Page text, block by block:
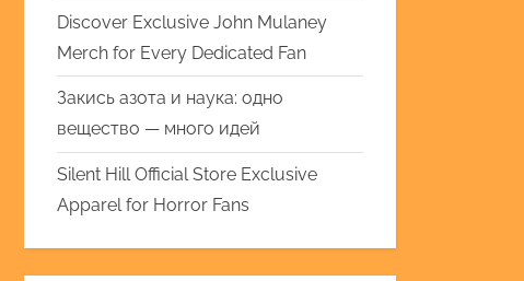
Discover Exclusive John Mulaney
Merch for Every Dedicated Fan
Закись азота и наука: одно
вещество — много идей
Silent Hill Official Store Exclusive
Apparel for Horror Fans